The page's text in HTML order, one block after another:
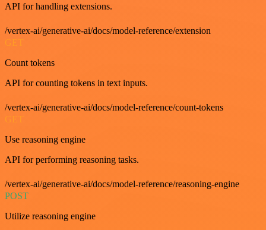
API for handling extensions.
/vertex-ai/generative-ai/docs/model-reference/extension
GET
Count tokens
API for counting tokens in text inputs.
/vertex-ai/generative-ai/docs/model-reference/count-tokens
GET
Use reasoning engine
API for performing reasoning tasks.
/vertex-ai/generative-ai/docs/model-reference/reasoning-engine
POST
Utilize reasoning engine